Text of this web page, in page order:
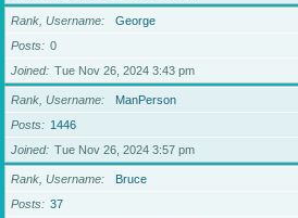
Rank, Username
George
Posts
0
Joined
Tue Nov 26, 2024 3:43 pm
Rank, Username
ManPerson
Posts
1446
Joined
Tue Nov 26, 2024 3:57 pm
Rank, Username
Bruce
Posts
37